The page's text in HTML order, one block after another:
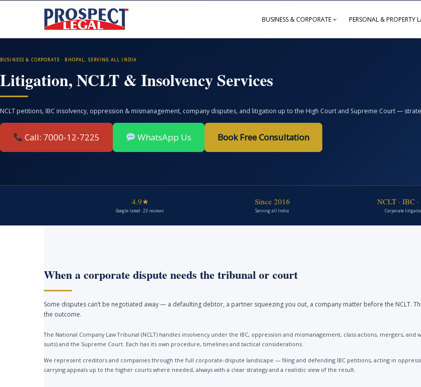
BUSINESS & CORPORATE PERSONAL & PROPERTY
BUSINESS & CORPORATE · BHOPAL, SERVING ALL INDIA
Litigation, NCLT & Insolvency Services
NCLT petitions, IBC insolvency, oppression & mismanagement, company disputes, and litigation up to the High Court and Supreme Court —
Call: 7000-12-7225 WhatsApp Us Book Free Consultation
4.9★
Google rated · 23 reviews
Since 2016
Serving all India
NCLT · IBC
Corporate
When a corporate dispute needs the tribunal or court
Some disputes can’t be negotiated away — a defaulting debtor, a partner squeezing you out, a company matter before the NCLT.
the outcome.
The National Company Law Tribunal (NCLT) handles insolvency under the IBC, oppression and mismanagement, class actions, mergers,
suits) and the Supreme Court. Each has its own procedure, timelines and tactical considerations.
We represent creditors and companies through the full corporate-dispute landscape — filing and defending IBC petitions, acting in
carrying appeals up to the higher courts where needed, always with a clear strategy and a realistic view of the result.